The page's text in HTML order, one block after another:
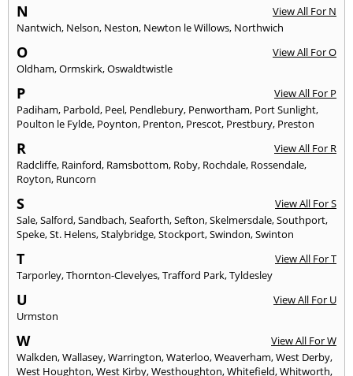
N
View All For N
Nantwich, Nelson, Neston, Newton le Willows, Northwich
O
View All For O
Oldham,Ormskirk,Oswaldtwistle
P
View All For P
Padiham, Parbold, Peel, Pendlebury, Penwortham, Port Sunlight,
Poulton le Fylde, Poynton, Prenton, Prescot, Prestbury, Preston
R
View All For R
Radcliffe, Rainford, Ramsbottom, Roby, Rochdale, Rossendale,
Royton, Runcorn
S
View All For S
Sale,Salford,Sandbach,Seaforth,Sefton,Skelmersdale,Southport,
Speke,St. Helens,Stalybridge,Stockport,Swindon,Swinton
T
View All For T
Tarporley,Thornton-Clevelyes,Trafford Park,Tyldesley
U
View All For U
Urmston
W
View All For W
Walkden,Wallasey,Warrington,Waterloo,Weaverham,West Derby,
West Houghton,West Kirby,Westhoughton,Whitefield,Whitworth,